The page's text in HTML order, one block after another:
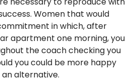
Women that would
in which, after
apartment one morning, you
the coach checking you
you could be more happy
alternative.